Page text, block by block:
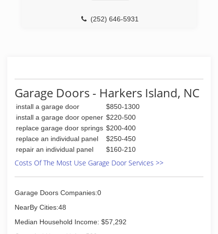
and rolling steel doors combine safety with
structural strength and durability. Built with only
Installation -Service and Repair -Sales -Rolling
Steel Doors -Windbr
(252) 342-2933
chiohd.com
(252) 646-5931
Garage Doors - Harkers Island, NC
install a garage door
$850-1300
install a garage door opener $220-500
replace garage door springs $200-400
replace an individual panel
$250-450
repair an individual panel
$160-210
Costs Of The Most Use Garage Door Services >>
Garage Doors Companies:0
NearBy Cities:48
Median Household Income: $57,292